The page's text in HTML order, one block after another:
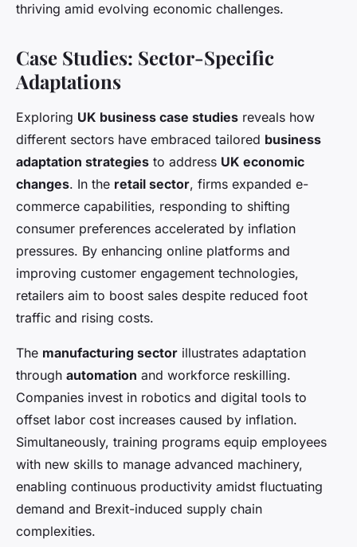
thriving amid evolving economic challenges.
Case Studies: Sector-Specific
Adaptations
Exploring UK business case studies reveals how
different sectors have embraced tailored business
adaptation strategies to address UK economic
changes. In the retail sector, firms expanded e-
commerce capabilities, responding to shifting
consumer preferences accelerated by inflation
pressures. By enhancing online platforms and
improving customer engagement technologies,
retailers aim to boost sales despite reduced foot
traffic and rising costs.
The manufacturing sector illustrates adaptation
through automation and workforce reskilling.
Companies invest in robotics and digital tools to
offset labor cost increases caused by inflation.
Simultaneously, training programs equip employees
with new skills to manage advanced machinery,
enabling continuous productivity amidst fluctuating
demand and Brexit-induced supply chain
complexities.